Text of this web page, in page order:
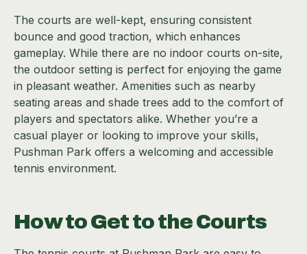
The courts are well-kept, ensuring consistent
bounce and good traction, which enhances
gameplay. While there are no indoor courts on-site,
the outdoor setting is perfect for enjoying the game
in pleasant weather. Amenities such as nearby
seating areas and shade trees add to the comfort of
players and spectators alike. Whether you’re a
casual player or looking to improve your skills,
Pushman Park offers a welcoming and accessible
tennis environment.
How to Get to the Courts